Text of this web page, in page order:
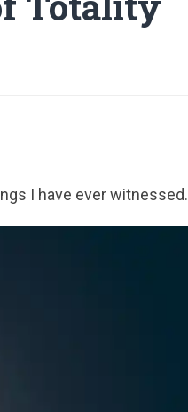
I have ever witnessed.